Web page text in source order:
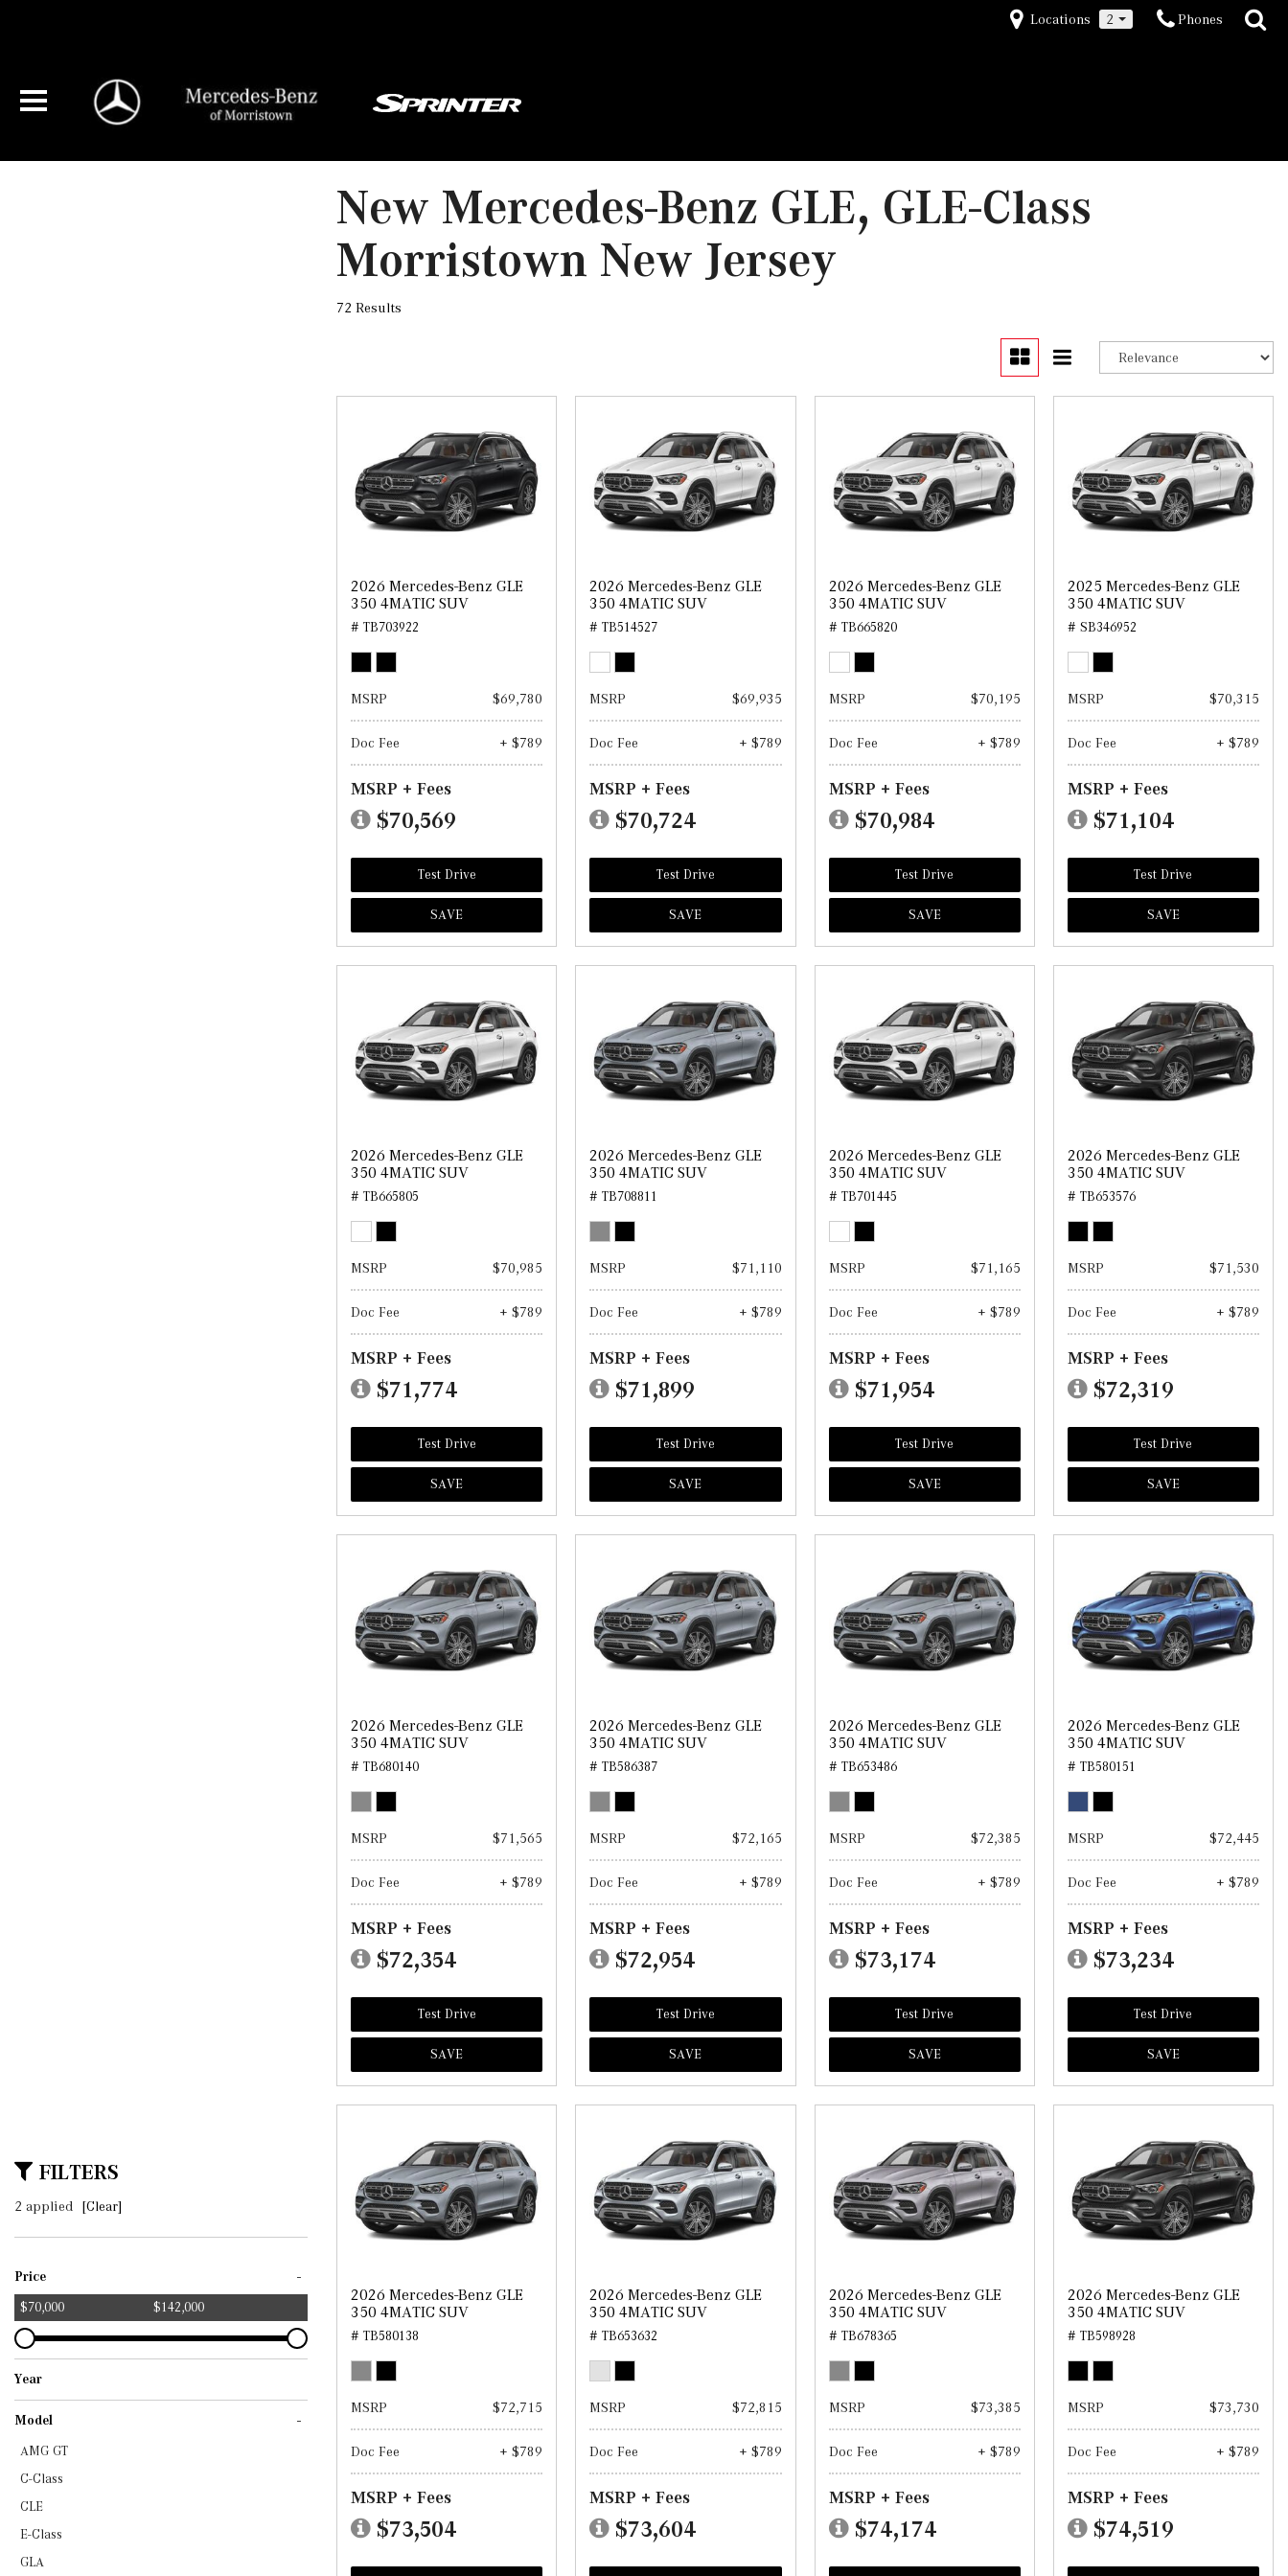
Locations 2 Phones
FILTERS
2 applied [Clear]
Price -
$70,000 $142,000
Year
2025
2026
Model
-
AMG GT
C-Class
CLE
E-Class
GLA
New Mercedes-Benz GLE, GLE-Class
Morristown New Jersey
72 Results
2026 Mercedes-Benz GLE
350 4MATIC SUV
# TB703922
MSRP $69,780
Doc Fee + $789
MSRP + Fees
$70,569
Test Drive
SAVE
2026 Mercedes-Benz GLE
350 4MATIC SUV
# TB514527
MSRP $69,935
Doc Fee + $789
MSRP + Fees
$70,724
Test Drive
SAVE
2026 Mercedes-Benz GLE
350 4MATIC SUV
# TB665820
MSRP $70,195
Doc Fee + $789
MSRP + Fees
$70,984
Test Drive
SAVE
2025 Mercedes-Benz GLE
350 4MATIC SUV
# SB346952
MSRP $70,315
Doc Fee + $789
MSRP + Fees
$71,104
Test Drive
SAVE
2026 Mercedes-Benz GLE
350 4MATIC SUV
# TB665805
MSRP $70,985
Doc Fee + $789
MSRP + Fees
$71,774
Test Drive
SAVE
2026 Mercedes-Benz GLE
350 4MATIC SUV
# TB708811
MSRP $71,110
Doc Fee + $789
MSRP + Fees
$71,899
Test Drive
SAVE
2026 Mercedes-Benz GLE
350 4MATIC SUV
# TB701445
MSRP $71,165
Doc Fee + $789
MSRP + Fees
$71,954
Test Drive
SAVE
2026 Mercedes-Benz GLE
350 4MATIC SUV
# TB653576
MSRP $71,530
Doc Fee + $789
MSRP + Fees
$72,319
Test Drive
SAVE
2026 Mercedes-Benz GLE
350 4MATIC SUV
# TB680140
MSRP $71,565
Doc Fee + $789
MSRP + Fees
$72,354
Test Drive
SAVE
2026 Mercedes-Benz GLE
350 4MATIC SUV
# TB586387
MSRP $72,165
Doc Fee + $789
MSRP + Fees
$72,954
Test Drive
SAVE
2026 Mercedes-Benz GLE
350 4MATIC SUV
# TB653486
MSRP $72,385
Doc Fee + $789
MSRP + Fees
$73,174
Test Drive
SAVE
2026 Mercedes-Benz GLE
350 4MATIC SUV
# TB580151
MSRP $72,445
Doc Fee + $789
MSRP + Fees
$73,234
Test Drive
SAVE
2026 Mercedes-Benz GLE
350 4MATIC SUV
# TB580138
MSRP $72,715
Doc Fee + $789
MSRP + Fees
$73,504
2026 Mercedes-Benz GLE
350 4MATIC SUV
# TB653632
MSRP $72,815
Doc Fee + $789
MSRP + Fees
$73,604
2026 Mercedes-Benz GLE
350 4MATIC SUV
# TB678365
MSRP $73,385
Doc Fee + $789
MSRP + Fees
$74,174
2026 Mercedes-Benz GLE
350 4MATIC SUV
# TB598928
MSRP $73,730
Doc Fee + $789
MSRP + Fees
$74,519